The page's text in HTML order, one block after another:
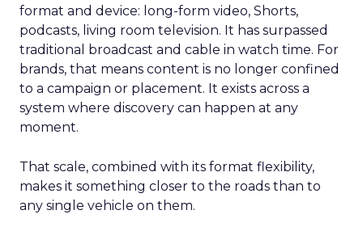
format and device: long-form video, Shorts,
podcasts, living room television. It has surpassed
traditional broadcast and cable in watch time. For
brands, that means content is no longer confined
to a campaign or placement. It exists across a
system where discovery can happen at any
moment.
That scale, combined with its format flexibility,
makes it something closer to the roads than to
any single vehicle on them.